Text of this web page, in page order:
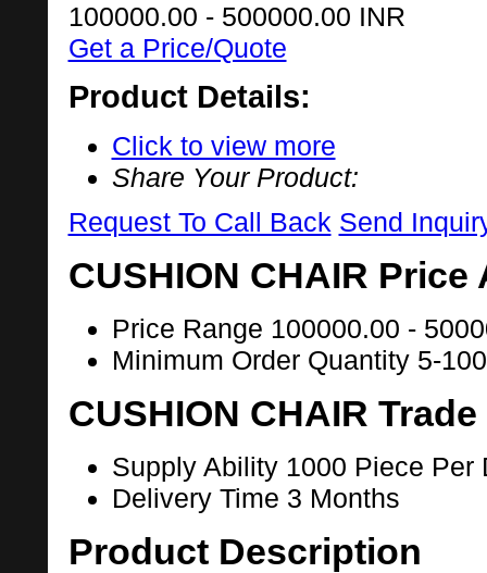
100000.00 - 500000.00 INR
Get a Price/Quote
Product Details:
Click to view more
Share Your Product:
Request To Call Back Send
CUSHION CHAIR
Price Range 100000.00 -
Minimum Order Quantity 5-
CUSHION CHAIR
Supply Ability 1000 Piece Per
Delivery Time 3 Months
Product Description